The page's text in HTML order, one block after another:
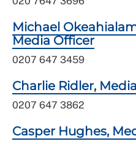
Michael
Media Officer
0207 647 3459
Charlie Ridler,
0207 647 3862
Casper Hughes,